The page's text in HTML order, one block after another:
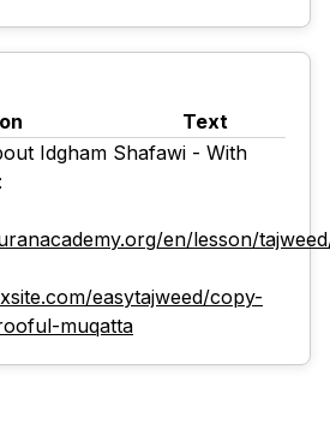
Text
Idgham Shafawi - With
en/lesson/
easytajweed/copy-
muqatta